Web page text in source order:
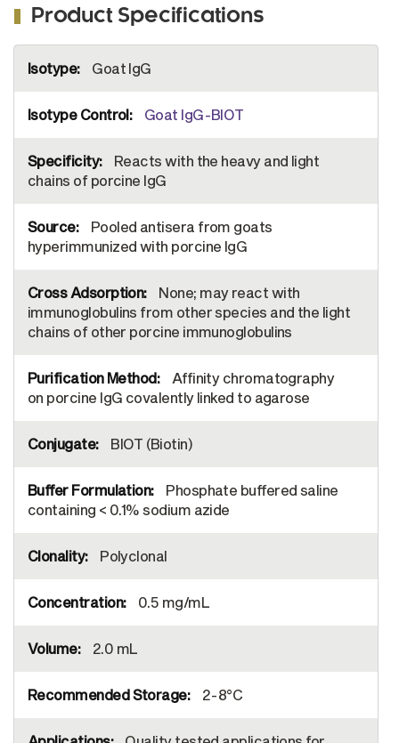
Product Specifications
Information
Goat IgG
Goat IgG-BIOT
Reacts with the heavy and light
chains of porcine IgG
Pooled antisera from goats
hyperimmunized with porcine IgG
None; may react with
immunoglobulins from other species and the light
chains of other porcine immunoglobulins
Affinity chromatography
on porcine IgG covalently linked to agarose
BIOT (Biotin)
Phosphate buffered saline
containing < 0.1% sodium azide
Polyclonal
0.5 mg/mL
2.0 mL
2-8°C